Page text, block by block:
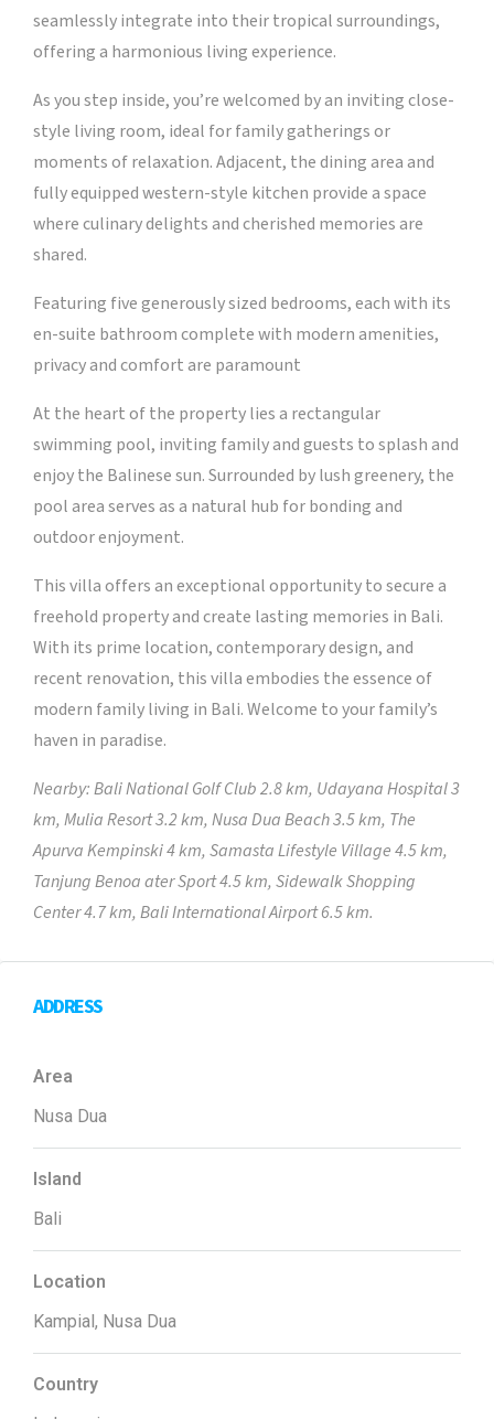
seamlessly integrate into their tropical surroundings,
offering a harmonious living experience.
As you step inside, you’re welcomed by an inviting close-
style living room, ideal for family gatherings or
moments of relaxation. Adjacent, the dining area and
fully equipped western-style kitchen provide a space
where culinary delights and cherished memories are
shared.
Featuring five generously sized bedrooms, each with its
en-suite bathroom complete with modern amenities,
privacy and comfort are paramount
At the heart of the property lies a rectangular
swimming pool, inviting family and guests to splash and
enjoy the Balinese sun. Surrounded by lush greenery, the
pool area serves as a natural hub for bonding and
outdoor enjoyment.
This villa offers an exceptional opportunity to secure a
freehold property and create lasting memories in Bali.
With its prime location, contemporary design, and
recent renovation, this villa embodies the essence of
modern family living in Bali. Welcome to your family’s
haven in paradise.
Nearby: Bali National Golf Club 2.8 km, Udayana Hospital 3
km, Mulia Resort 3.2 km, Nusa Dua Beach 3.5 km, The
Apurva Kempinski 4 km, Samasta Lifestyle Village 4.5 km,
Tanjung Benoa ater Sport 4.5 km, Sidewalk Shopping
Center 4.7 km, Bali International Airport 6.5 km.
ADDRESS
Area
Nusa Dua
Island
Bali
Location
Kampial, Nusa Dua
Country